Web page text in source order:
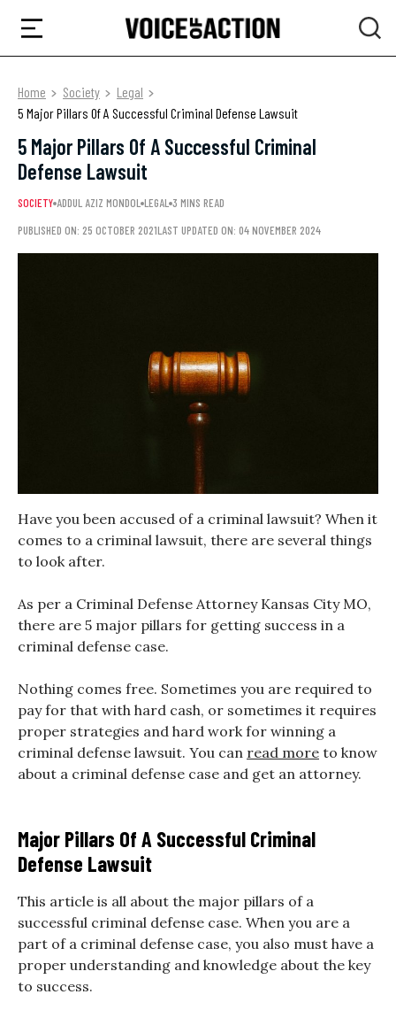
Home Society
Legal
5 Major Pillars Of A Successful Criminal Defense Lawsuit
5 Major Pillars Of A Successful Criminal
Defense Lawsuit
SOCIETY ADDUL AZIZ MONDOL LEGAL 3 MINS READ
PUBLISHED ON: 25 OCTOBER 2021LAST UPDATED ON: 04 NOVEMBER 2024
Have you been accused of a criminal lawsuit? When it
comes to a criminal lawsuit, there are several things
to look after.
As per a Criminal Defense Attorney Kansas City MO,
there are 5 major pillars for getting success in a
criminal defense case.
Nothing comes free. Sometimes you are required to
pay for that with hard cash, or sometimes it requires
proper strategies and hard work for winning a
criminal defense lawsuit. You can read more to know
about a criminal defense case and get an attorney.
Major Pillars Of A Successful Criminal
Defense Lawsuit
This article is all about the major pillars of a
successful criminal defense case. When you are a
part of a criminal defense case, you also must have a
proper understanding and knowledge about the key
to success.